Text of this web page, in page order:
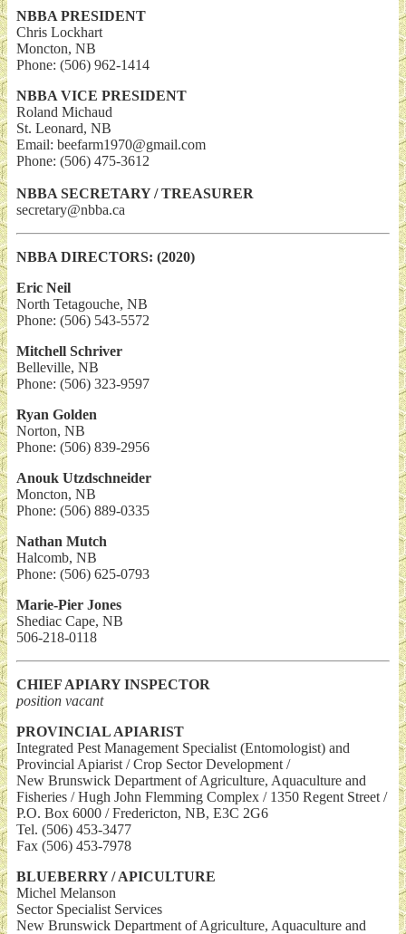
NBBA PRESIDENT
Chris Lockhart
Moncton, NB
Phone: (506) 962-1414
NBBA VICE PRESIDENT
Roland Michaud
St. Leonard, NB
Email: beefarm1970@gmail.com
Phone: (506) 475-3612
NBBA SECRETARY / TREASURER
secretary@nbba.ca
NBBA DIRECTORS: (2020)
Eric Neil
North Tetagouche, NB
Phone: (506) 543-5572
Mitchell Schriver
Belleville, NB
Phone: (506) 323-9597
Ryan Golden
Norton, NB
Phone: (506) 839-2956
Anouk Utzdschneider
Moncton, NB
Phone: (506) 889-0335
Nathan Mutch
Halcomb, NB
Phone: (506) 625-0793
Marie-Pier Jones
Shediac Cape, NB
506-218-0118
CHIEF APIARY INSPECTOR
position vacant
PROVINCIAL APIARIST
Integrated Pest Management Specialist (Entomologist) and
Provincial Apiarist / Crop Sector Development /
New Brunswick Department of Agriculture, Aquaculture and
Fisheries / Hugh John Flemming Complex / 1350 Regent Street /
P.O. Box 6000 / Fredericton, NB, E3C 2G6
Tel. (506) 453-3477
Fax (506) 453-7978
BLUEBERRY / APICULTURE
Michel Melanson
Sector Specialist Services
New Brunswick Department of Agriculture, Aquaculture and